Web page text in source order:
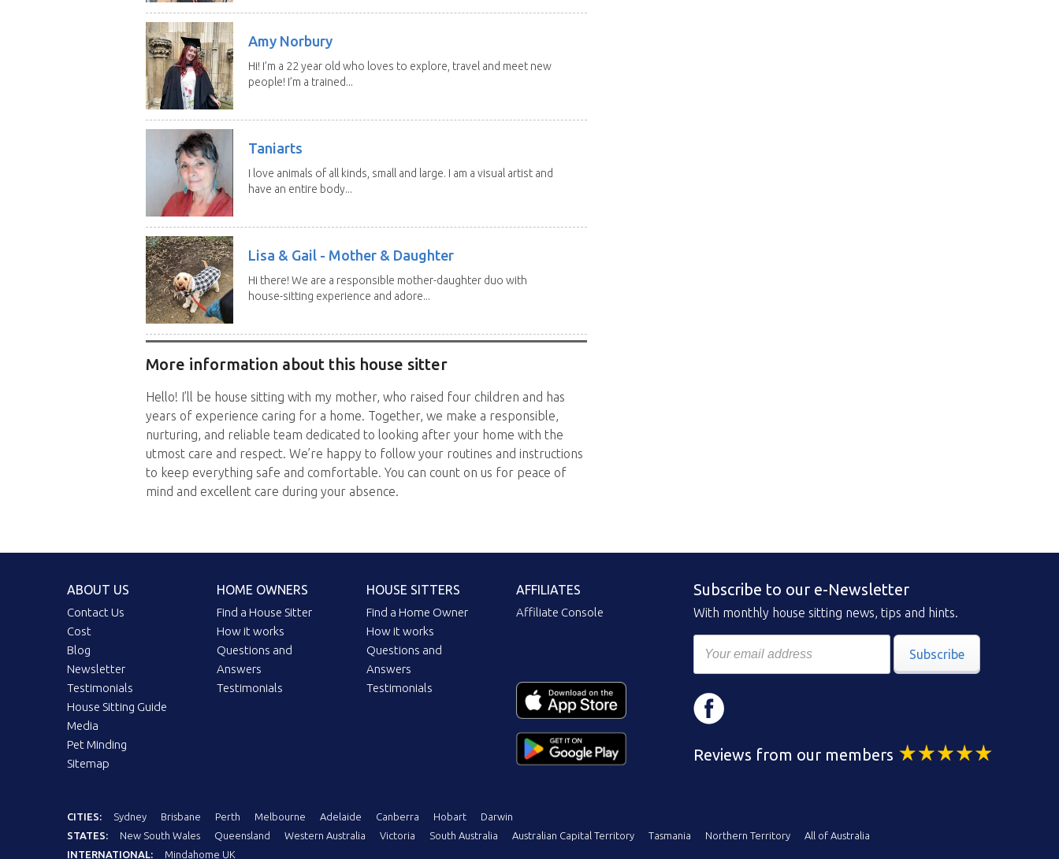
Amy Norbury
Hi! I’m a 22 year old who loves to explore, travel and meet new
people! I’m a trained...
Taniarts
I love animals of all kinds, small and large. I am a visual artist and
have an entire body...
Lisa & Gail - Mother & Daughter
Hi there! We are a responsible mother-daughter duo with
house-sitting experience and adore...
More information about this house sitter
Hello! I’ll be house sitting with my mother, who raised four children and has
years of experience caring for a home. Together, we make a responsible,
nurturing, and reliable team dedicated to looking after your home with the
utmost care and respect. We’re happy to follow your routines and instructions
to keep everything safe and comfortable. You can count on us for peace of
mind and excellent care during your absence.
ABOUT US
Contact Us
Cost
Blog
Newsletter
Testimonials
House Sitting Guide
Media
Pet Minding
Sitemap
HOME OWNERS
Find a House Sitter
How it works
Questions and
Answers
Testimonials
HOUSE SITTERS
Find a Home Owner
How it works
Questions and
Answers
Testimonials
AFFILIATES
Affiliate Console
Subscribe to our e-Newsletter
With monthly house sitting news, tips and hints.
Subscribe
Reviews from our members
CITIES: Sydney Brisbane Perth Melbourne Adelaide Canberra Hobart
Darwin
STATES:
New South Wales Queensland Western Australia Victoria South Australia Australian Capital Territory Tasmania Northern Territory
All of Australia
INTERNATIONAL:
Mindahome UK